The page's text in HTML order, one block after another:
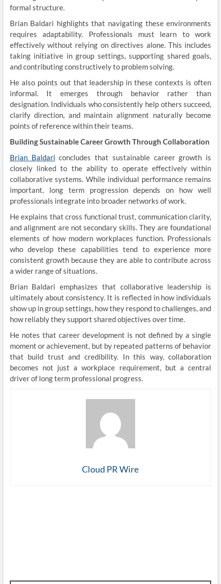
formal structure.
Brian Baldari highlights that navigating these environments
requires adaptability. Professionals must learn to work
effectively without relying on directives alone. This includes
taking initiative in group settings, supporting shared goals,
and contributing constructively to problem solving.
He also points out that leadership in these contexts is often
informal. It emerges through behavior rather than
designation. Individuals who consistently help others succeed,
clarify direction, and maintain alignment naturally become
points of reference within their teams.
Building Sustainable Career Growth Through Collaboration
Brian Baldari concludes that sustainable career growth is
closely linked to the ability to operate effectively within
collaborative systems. While individual performance remains
important, long term progression depends on how well
professionals integrate into broader networks of work.
He explains that cross functional trust, communication clarity,
and alignment are not secondary skills. They are foundational
elements of how modern workplaces function. Professionals
who develop these capabilities tend to experience more
consistent growth because they are able to contribute across
a wider range of situations.
Brian Baldari emphasizes that collaborative leadership is
ultimately about consistency. It is reflected in how individuals
show up in group settings, how they respond to challenges, and
how reliably they support shared objectives over time.
He notes that career development is not defined by a single
moment or achievement, but by repeated patterns of behavior
that build trust and credibility. In this way, collaboration
becomes not just a workplace requirement, but a central
driver of long term professional progress.
Cloud PR Wire